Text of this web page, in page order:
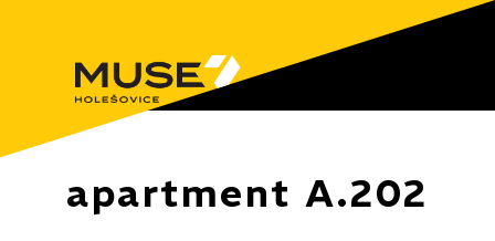
apartment A.202